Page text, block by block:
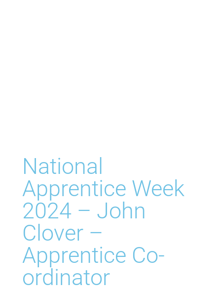
National
Apprentice Week
2024 – John
Clover –
Apprentice Co-
ordinator